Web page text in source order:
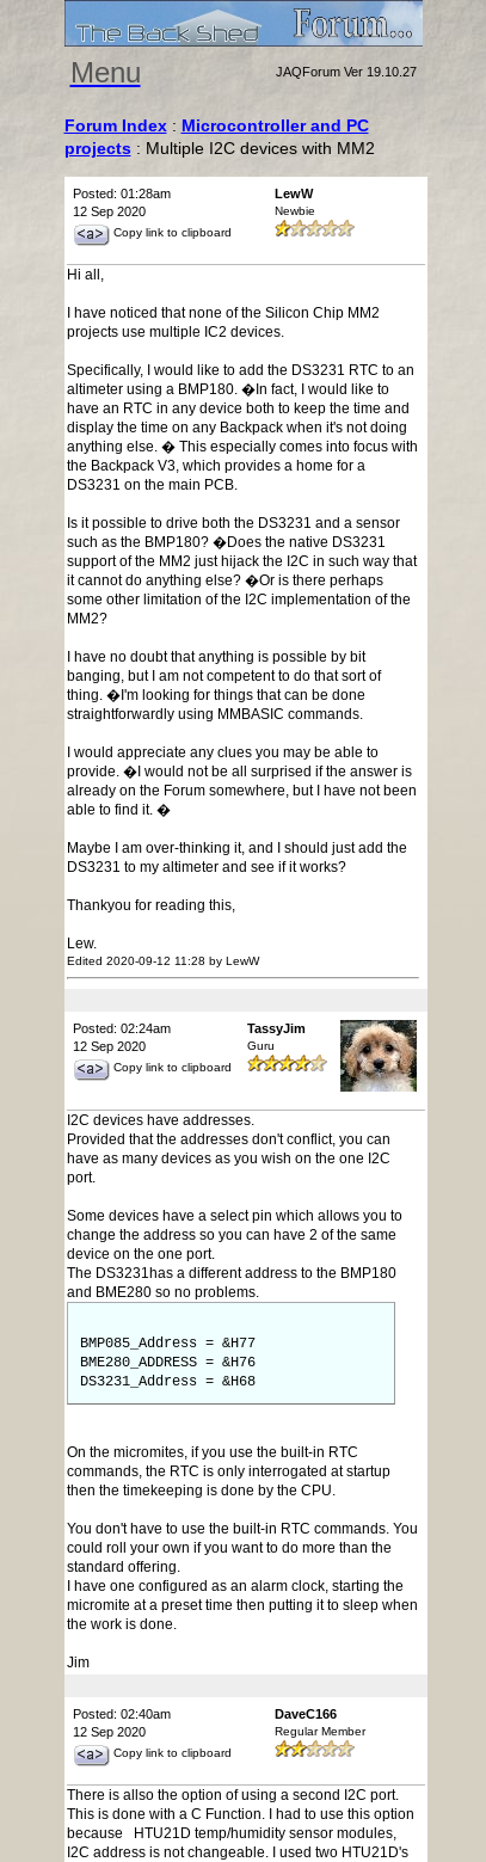
Menu JAQForum Ver 19.10.27
Forum Index: Microcontroller and PC
projects: Multiple I2C devices with MM2
Posted: 01:28am
12 Sep 2020
Copy link to clipboard
LewW
Newbie
Hi all,
I have noticed that none of the Silicon Chip MM2
projects use multiple IC2 devices.
Specifically, I would like to add the DS3231 RTC to an
altimeter using a BMP180. �In fact, I would like to
have an RTC in any device both to keep the time and
display the time on any Backpack when it's not doing
anything else. � This especially comes into focus with
the Backpack V3, which provides a home for a
DS3231 on the main PCB.
Is it possible to drive both the DS3231 and a sensor
such as the BMP180? �Does the native DS3231
support of the MM2 just hijack the I2C in such way that
it cannot do anything else? �Or is there perhaps
some other limitation of the I2C implementation of the
MM2?
I have no doubt that anything is possible by bit
banging, but I am not competent to do that sort of
thing. �I'm looking for things that can be done
straightforwardly using MMBASIC commands.
I would appreciate any clues you may be able to
provide. �I would not be all surprised if the answer is
already on the Forum somewhere, but I have not been
able to find it. �
Maybe I am over-thinking it, and I should just add the
DS3231 to my altimeter and see if it works?
Thankyou for reading this,
Lew.
Edited 2020-09-12 11:28 by LewW
Posted: 02:24am
12 Sep 2020
Copy link to clipboard
TassyJim
Guru
I2C devices have addresses.
Provided that the addresses don't conflict, you can
have as many devices as you wish on the one I2C
port.
Some devices have a select pin which allows you to
change the address so you can have 2 of the same
device on the one port.
The DS3231has a different address to the BMP180
and BME280 so no problems.
BMP085_Address = &H77
BME280_ADDRESS = &H76
DS3231_Address = &H68
On the micromites, if you use the built-in RTC
commands, the RTC is only interrogated at startup
then the timekeeping is done by the CPU.
You don't have to use the built-in RTC commands. You
could roll your own if you want to do more than the
standard offering.
I have one configured as an alarm clock, starting the
micromite at a preset time then putting it to sleep when
the work is done.
Jim
Posted: 02:40am
12 Sep 2020
Copy link to clipboard
DaveC166
Regular Member
There is allso the option of using a second I2C port.
This is done with a C Function. I had to use this option
because HTU21D temp/humidity sensor modules,
I2C address is not changeable. I used two HTU21D's